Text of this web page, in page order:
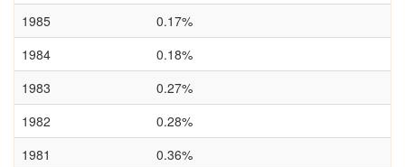
1985
0.17%
1984
0.18%
1983
0.27%
1982
0.28%
1981
0.36%